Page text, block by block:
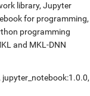
library, Jupyter
for programming,
programming
and MKL-DNN